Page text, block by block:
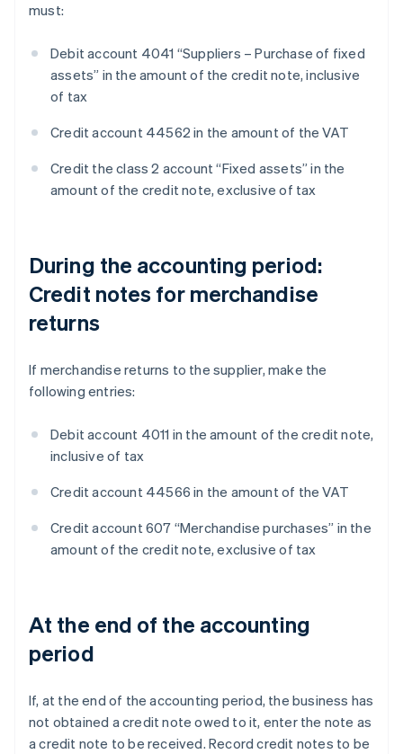
must:
Debit account 4041 “Suppliers – Purchase of fixed
assets” in the amount of the credit note, inclusive
of tax
Credit account 44562 in the amount of the VAT
Credit the class 2 account “Fixed assets” in the
amount of the credit note, exclusive of tax
During the accounting period:
Credit notes for merchandise
returns
If merchandise returns to the supplier, make the
following entries:
Debit account 4011 in the amount of the credit note,
inclusive of tax
Credit account 44566 in the amount of the VAT
Credit account 607 “Merchandise purchases” in the
amount of the credit note, exclusive of tax
At the end of the accounting
period
If, at the end of the accounting period, the business has
not obtained a credit note owed to it, enter the note as
a credit note to be received. Record credit notes to be